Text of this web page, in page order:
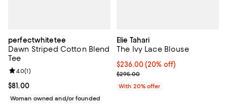
perfectwhitetee
Dawn Striped Cotton Blend
Tee
Current price $81.00; ;
$81.00
Review rating: 4.0 out of 5; 1 reviews;
4.0(1)
Woman owned and/or founded
Elie Tahari
The Ivy Lace Blouse
Current price $236.00; 20% off;
$236.00(20% off)
; Previous price $295.00;
$295.00
With 20% offer